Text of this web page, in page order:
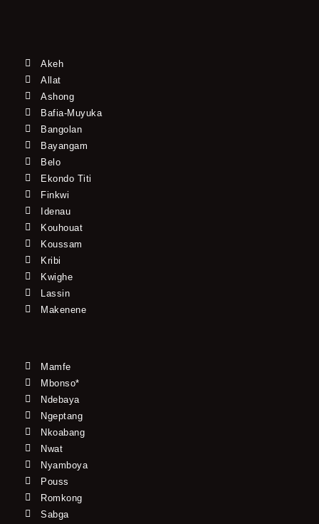
Akeh
Allat
Ashong
Bafia-Muyuka
Bangolan
Bayangam
Belo
Ekondo Titi
Finkwi
Idenau
Kouhouat
Koussam
Kribi
Kwighe
Lassin
Makenene
Mamfe
Mbonso*
Ndebaya
Ngeptang
Nkoabang
Nwat
Nyamboya
Pouss
Romkong
Sabga